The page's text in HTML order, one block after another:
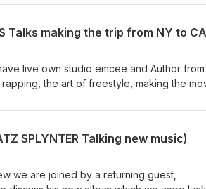
We also go over his career in multi
song picks of the week. Subscribe and
doomdawiz/ Follow us on
on Instagram @
@
Talks making the trip from NY to
live own studio emcee and Author from
the art of freestyle, making the
life situations. We get to listen to
https://snail-puma-t68r.squarespace.com
@ / milkandm
SPLYNTER Talking new music)
we are joined by a returning guest,